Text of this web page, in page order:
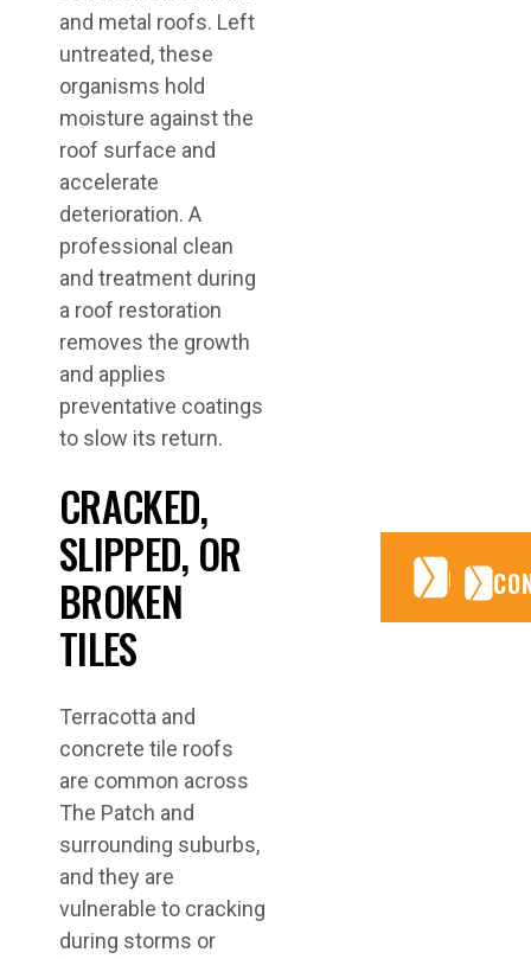
and metal roofs. Left
untreated, these
organisms hold
moisture against the
roof surface and
accelerate
deterioration. A
professional clean
and treatment during
a roof restoration
removes the growth
and applies
preventative coatings
to slow its return.
CRACKED,
SLIPPED, OR
BROKEN
TILES
Terracotta and
concrete tile roofs
are common across
The Patch and
surrounding suburbs,
and they are
vulnerable to cracking
during storms or